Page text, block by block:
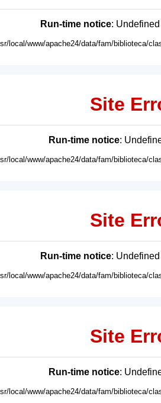
Run-time notice:
local/www/apache24/data/fam/biblioteca/
Site
Run-time notice:
local/www/apache24/data/fam/biblioteca/
Site
Run-time notice:
local/www/apache24/data/fam/biblioteca/
Site
Run-time notice:
local/www/apache24/data/fam/biblioteca/